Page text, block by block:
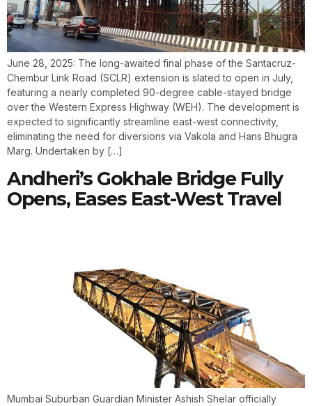
June 28, 2025: The long-awaited final phase of the Santacruz-
Chembur Link Road (SCLR) extension is slated to open in July,
featuring a nearly completed 90-degree cable-stayed bridge
over the Western Express Highway (WEH). The development is
expected to significantly streamline east-west connectivity,
eliminating the need for diversions via Vakola and Hans Bhugra
Marg. Undertaken by […]
Andheri’s Gokhale Bridge Fully
Opens, Eases East-West Travel
Mumbai Suburban Guardian Minister Ashish Shelar officially